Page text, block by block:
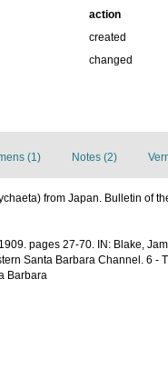
action
created
changed
(1) Notes (2)
from Japan. Bulletin of
pages 27-70. IN: Blake,
Santa Barbara Channel. 6 -
Barbara